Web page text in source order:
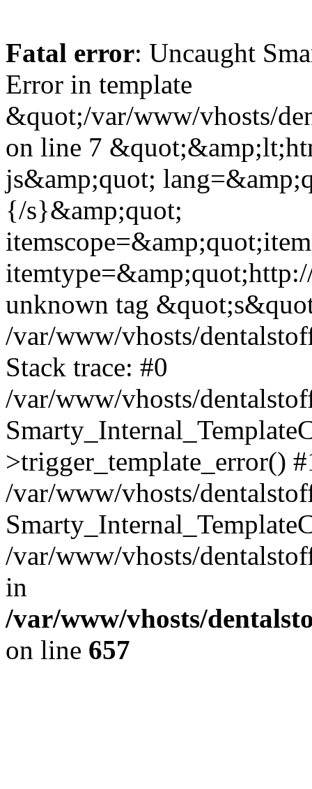
Fatal error: Uncaught
Error in template
&quot;/var/www/vhosts/
on line 7
js&amp;quot;
{/s}&amp;quot;
unknown tag
/var/www/vhosts/
Stack trace: #0
/var/www/vhosts/
>trigger_template_error()
/var/www/vhosts/
/var/www/vhosts/
in
/var/www/vhosts/
on line 657